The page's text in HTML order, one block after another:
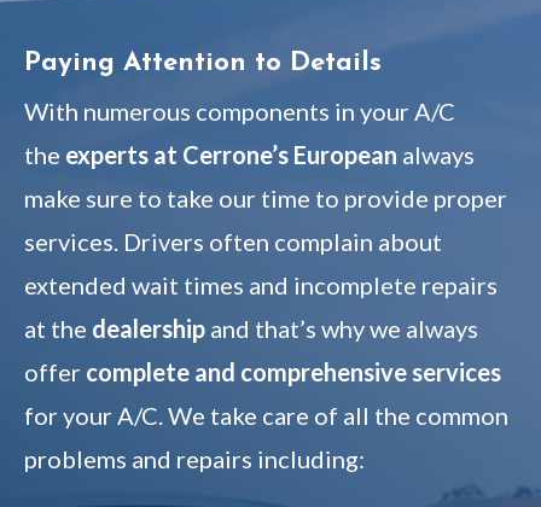
Paying Attention to Details
With numerous components in your A/C
the experts at Cerrone’s European always
make sure to take our time to provide proper
services. Drivers often complain about
extended wait times and incomplete repairs
at the dealership and that’s why we always
offer complete and comprehensive services
for your A/C. We take care of all the common
problems and repairs including: